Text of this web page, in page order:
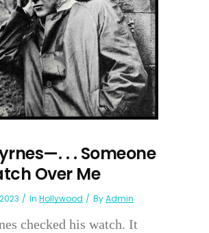
. . Someone
Over Me
In Hollywood ByAdmin
checked his watch. It